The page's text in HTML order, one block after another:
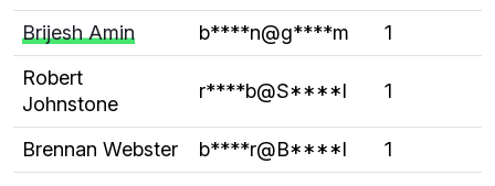
Brijesh Amin
b****n@g****m
1
Robert
Johnstone
r****b@S****l 1
Brennan Webster b****r@B****l
1